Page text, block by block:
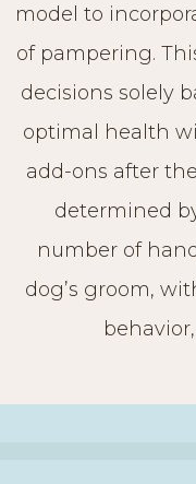
model to
of pampering.
decisions solely
optimal health
add-ons after
determined
number of
dog’s groom,